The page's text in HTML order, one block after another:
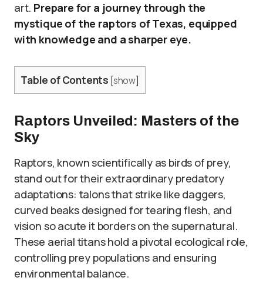
art. Prepare for a journey through the
mystique of the raptors of Texas, equipped
with knowledge and a sharper eye.
Table of Contents [show]
Raptors Unveiled: Masters of the
Sky
Raptors, known scientifically as birds of prey,
stand out for their extraordinary predatory
adaptations: talons that strike like daggers,
curved beaks designed for tearing flesh, and
vision so acute it borders on the supernatural.
These aerial titans hold a pivotal ecological role,
controlling prey populations and ensuring
environmental balance.